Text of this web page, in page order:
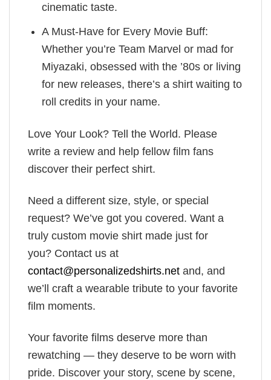
cinematic taste.
A Must-Have for Every Movie Buff:
Whether you’re Team Marvel or mad for
Miyazaki, obsessed with the ’80s or living
for new releases, there’s a shirt waiting to
roll credits in your name.
Love Your Look? Tell the World. Please
write a review and help fellow film fans
discover their perfect shirt.
Need a different size, style, or special
request? We’ve got you covered. Want a
truly custom movie shirt made just for
you? Contact us at
contact@personalizedshirts.net and, and
we’ll craft a wearable tribute to your favorite
film moments.
Your favorite films deserve more than
rewatching — they deserve to be worn with
pride. Discover your story, scene by scene,